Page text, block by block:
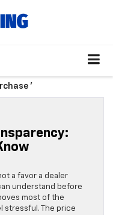
'
a favor a dealer
understand before
most of the
stressful. The price